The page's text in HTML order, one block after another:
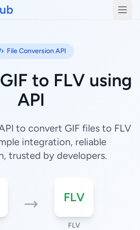
File Conversion API
to FLV using
API
to convert GIF files to FLV
integration, reliable
trusted by developers.
FLV
FLV